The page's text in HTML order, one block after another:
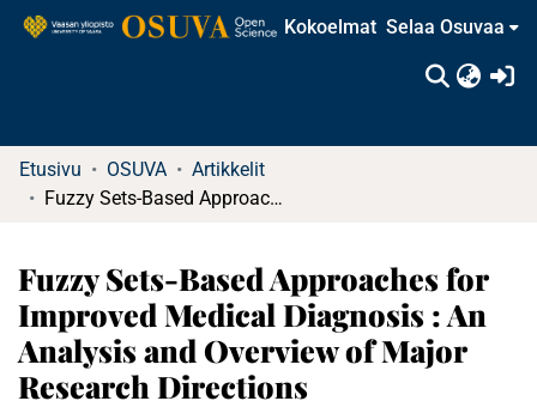
Kokoelmat Selaa Osuvaa
Etusivu OSUVA
Artikkelit
Fuzzy Sets-Based Approaches for Improved Medical Diagnosis : An Analysis and Overview of Major Research Directions
Fuzzy Sets-Based Approaches for
Improved Medical Diagnosis : An
Analysis and Overview of Major
Research Directions